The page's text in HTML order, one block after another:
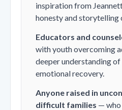
inspiration from
honesty and storytelling
Educators and
with youth overcoming
deeper understanding
emotional recovery.
Anyone raised in
difficult families — who